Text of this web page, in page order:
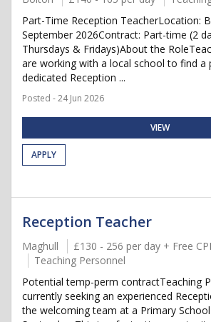
Part-Time Reception TeacherLocation:
September 2026Contract: Part-time (2
Thursdays & Fridays)About the
are working with a local school to find a
dedicated Reception ...
Posted - 24 Jun 2026
VIEW
APPLY
Reception Teacher
Maghull
£130 - 256 per day + Free
Teaching Personnel
Potential temp-perm contractTeaching
currently seeking an experienced
the welcoming team at a Primary